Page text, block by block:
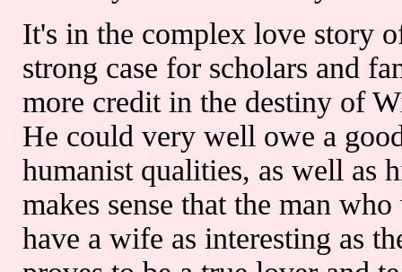
It's in the complex love story
strong case for scholars and
more credit in the destiny of
He could very well owe a
humanist qualities, as well as
makes sense that the man
have a wife as interesting as